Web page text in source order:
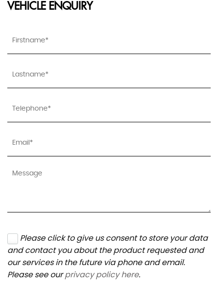
VEHICLE ENQUIRY
Please click to give us consent to store your data
and contact you about the product requested and
our services in the future via phone and email.
Please see ourprivacy policy here.